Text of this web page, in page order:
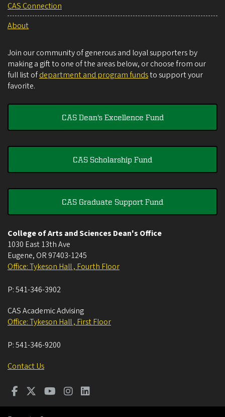
CAS Connection
About
Join our community of generous and loyal supporters by
making a gift to one of the areas below, or choose from our
full list ofdepartment and program fundsto support your
favorite.
CAS Dean's Excellence Fund
CAS Scholarship Fund
CAS Graduate Support Fund
College of Arts and Sciences Dean's Office
1030 East 13th Ave
Eugene, OR 97403-1245
Office: Tykeson Hall , Fourth Floor
P:541-346-3902
CAS Academic Advising
Office: Tykeson Hall , First Floor
P:541-346-9200
Contact Us